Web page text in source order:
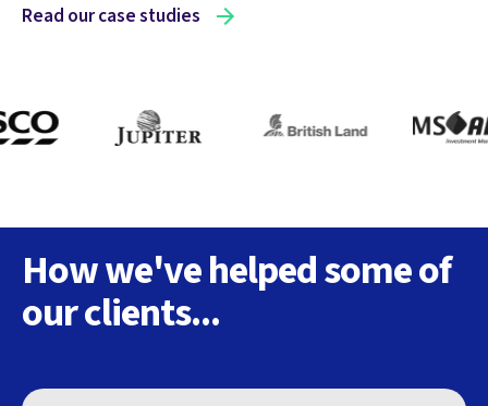
Read our case studies
How we've helped some of
our clients...